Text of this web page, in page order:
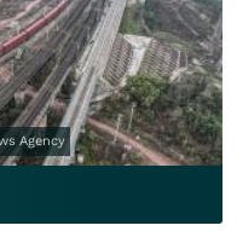
Agency